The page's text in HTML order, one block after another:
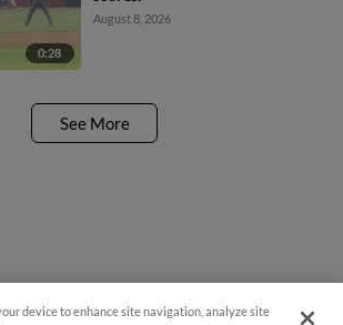
0:28
August 8, 2026
See More
device to enhance site navigation, analyze site